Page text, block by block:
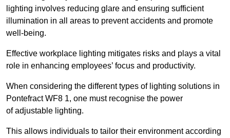
lighting involves reducing glare and ensuring sufficient
illumination in all areas to prevent accidents and promote
well-being.
Effective workplace lighting mitigates risks and plays a vital
role in enhancing employees’ focus and productivity.
When considering the different types of lighting solutions in
Pontefract WF8 1, one must recognise the power
of adjustable lighting.
This allows individuals to tailor their environment according